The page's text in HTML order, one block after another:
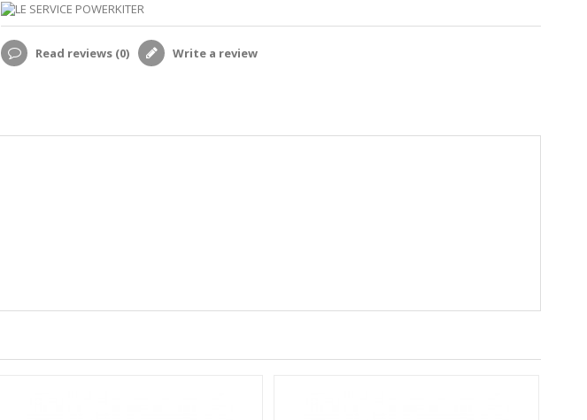
Read reviews (0) Write a review